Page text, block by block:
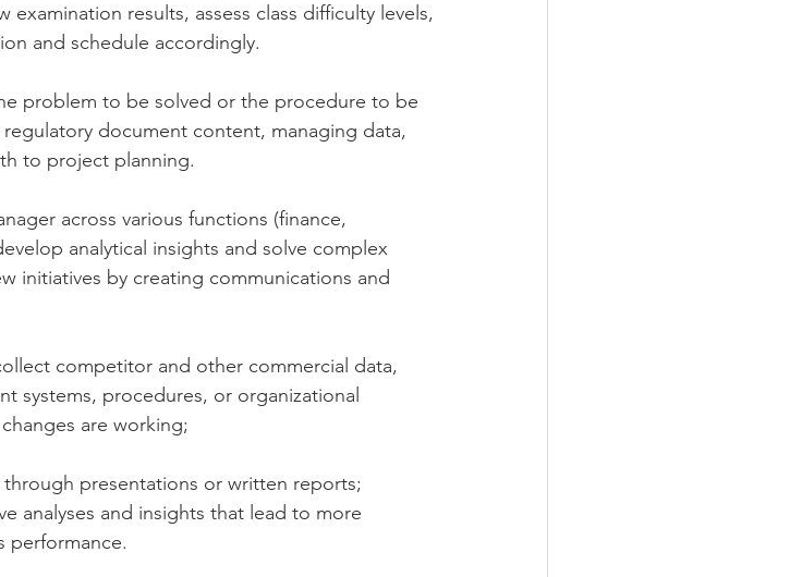
results, assess class difficulty levels,
and schedule accordingly.
problem to be solved or the procedure to be
document content, managing data,
to project planning.
across various functions (finance,
analytical insights and solve complex
initiatives by creating communications and
competitor and other commercial data,
systems, procedures, or organizational
are working;
presentations or written reports;
analyses and insights that lead to more
performance.